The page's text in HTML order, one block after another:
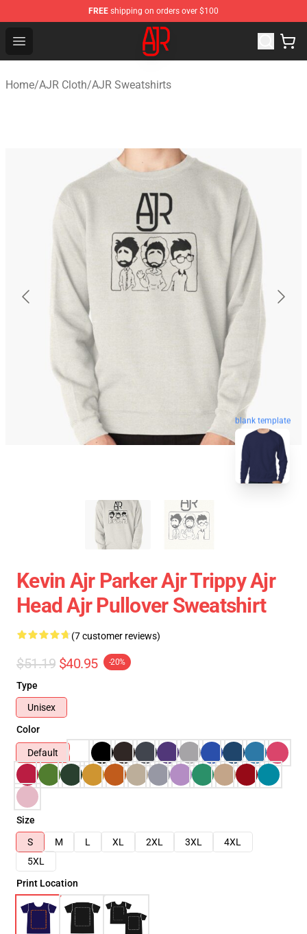
FREE shipping on orders over $100
Open menu
AJR Store - Official AJR Merchandise Shop
Home/AJR Cloth/AJR Sweatshirts
blank template
Kevin Ajr Parker Ajr Trippy Ajr
Head Ajr Pullover Sweatshirt
(7 customer reviews)
$51.19 $40.95 -20%
Type
Unisex
Color
Default
Size
S
M L XL 2XL 3XL
4XL
5XL
Print Location